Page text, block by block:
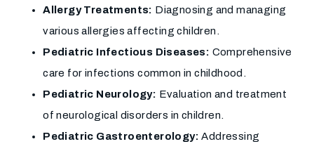
Allergy Treatments: Diagnosing and managing
various allergies affecting children.
Pediatric Infectious Diseases: Comprehensive
care for infections common in childhood.
Pediatric Neurology: Evaluation and treatment
of neurological disorders in children.
Pediatric Gastroenterology: Addressing